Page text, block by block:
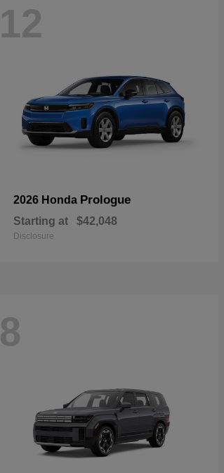
12
2026 Honda Prologue
Starting at $42,048
Disclosure
8